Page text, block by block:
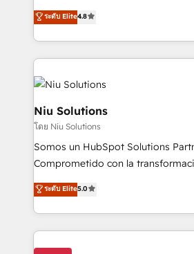
and data-driven campaigns. Winners of the first
Global HEART Award, Yamini
Connect with us to see how we
better together 🏆
implementaciones de HubSpot,
optimización de procesos comerciales
más de 6 años de experiencia,
implementaciones conectando
ERPs, e-commerce, plataformas
WhatsApp y sistemas logísticos.
multicultural trabaja en español,
uniendo visión estratégica y
generar resultados medibles. Apoyamos a empresas
de construcción, educación,
commerce, salud, financieras,
ayudándolas a conectar sistemas,
ระดับ Elite4.8
Niu Solutions
โดย Niu Solutions
Somos un HubSpot Solutions
Comprometido con la
procesos comerciales de las
Latinoamérica, con un enfoque en
y Servicio al Cliente. Somos un equipo de trabajo
multidisciplinario de alto
conocimiento y experiencia
ระดับ Elite5.0